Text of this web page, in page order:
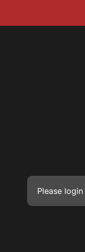
Please login